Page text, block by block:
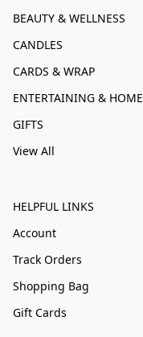
BEAUTY & WELLNESS
CANDLES
CARDS & WRAP
ENTERTAINING & HOME
GIFTS
View All
HELPFUL LINKS
Account
Track Orders
Shopping Bag
Gift Cards